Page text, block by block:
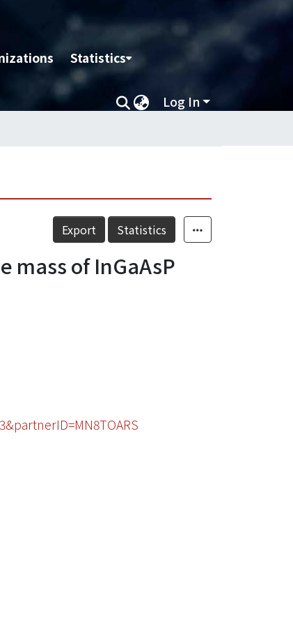
Statistics
Log In
Export Statistics
mass of InGaAsP